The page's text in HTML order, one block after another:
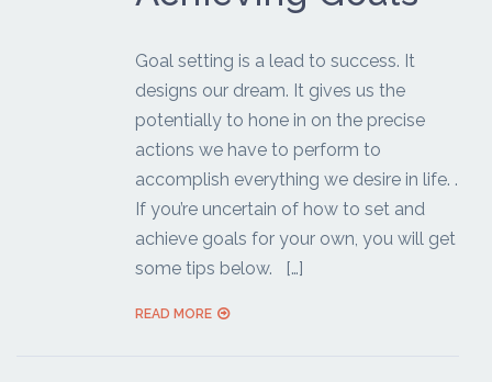
Goal setting is a lead to success. It
designs our dream. It gives us the
potentially to hone in on the precise
actions we have to perform to
accomplish everything we desire in life. .
If you’re uncertain of how to set and
achieve goals for your own, you will get
some tips below. […]
READ MORE